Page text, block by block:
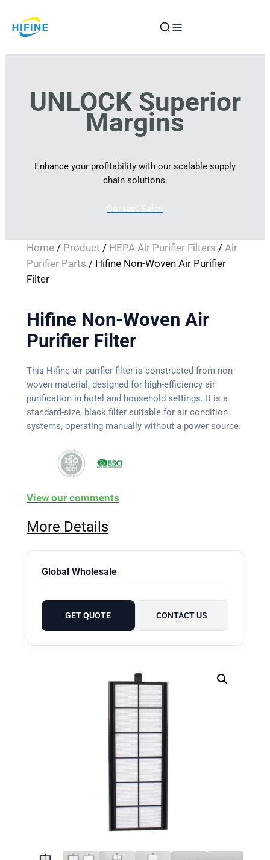
to
UNLOCK Superior
Margins
Enhance your profitability with our scalable supply
chain solutions.
Contact Sales
Home/ Product / HEPA Air Purifier Filters / Air
Purifier Parts / Hifine Non-Woven Air Purifier
Filter
Hifine Non-Woven Air
Purifier Filter
This Hifine air purifier filter is constructed from non-
woven material, designed for high-efficiency air
purification in hotel and household settings. It is a
standard-size, black filter suitable for air condition
systems, operating manually without a power source.
View our comments
More Details
Global Wholesale
GET QUOTE CONTACT US